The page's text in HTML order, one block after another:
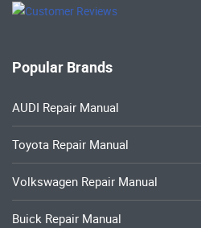
Popular Brands
AUDI Repair Manual
Toyota Repair Manual
Volkswagen Repair Manual
Buick Repair Manual